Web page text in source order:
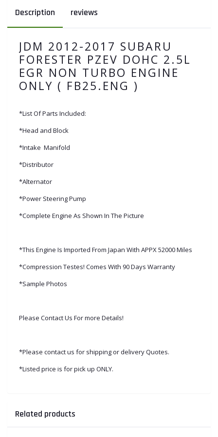
Description reviews
JDM 2012-2017 SUBARU
FORESTER PZEV DOHC 2.5L
EGR NON TURBO ENGINE
ONLY ( FB25.ENG )
*List Of Parts Included:
*Head and Block
*Intake Manifold
*Distributor
*Alternator
*Power Steering Pump
*Complete Engine As Shown In The Picture
*This Engine Is Imported From Japan With APPX 52000 Miles
*Compression Testes! Comes With 90 Days Warranty
*Sample Photos
Please Contact Us For more Details!
*Please contact us for shipping or delivery Quotes.
*Listed price is for pick up ONLY.
Related products